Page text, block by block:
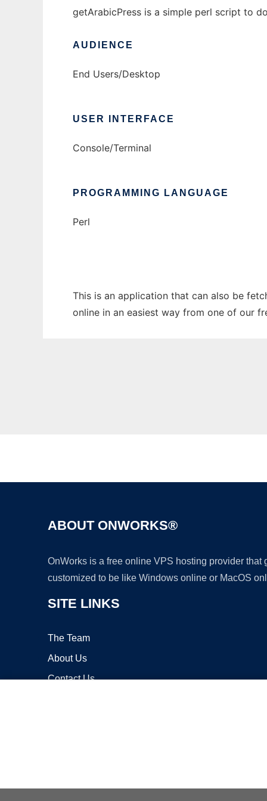
getArabicPress is a simple perl script to
AUDIENCE
End Users/Desktop
USER INTERFACE
Console/Terminal
PROGRAMMING LANGUAGE
Perl
This is an application that can also be
online in an easiest way from one of our
ABOUT ONWORKS®
OnWorks is a free online VPS hosting provider
customized to be like Windows online or MacOS
SITE LINKS
The Team
About Us
Contact Us